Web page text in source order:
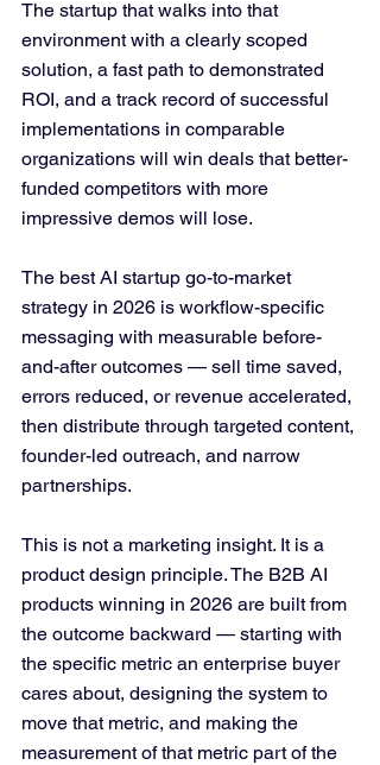
The startup that walks into that
environment with a clearly scoped
solution, a fast path to demonstrated
ROI, and a track record of successful
implementations in comparable
organizations will win deals that better-
funded competitors with more
impressive demos will lose.
The best AI startup go-to-market
strategy in 2026 is workflow-specific
messaging with measurable before-
and-after outcomes — sell time saved,
errors reduced, or revenue accelerated,
then distribute through targeted content,
founder-led outreach, and narrow
partnerships.
This is not a marketing insight. It is a
product design principle. The B2B AI
products winning in 2026 are built from
the outcome backward — starting with
the specific metric an enterprise buyer
cares about, designing the system to
move that metric, and making the
measurement of that metric part of the